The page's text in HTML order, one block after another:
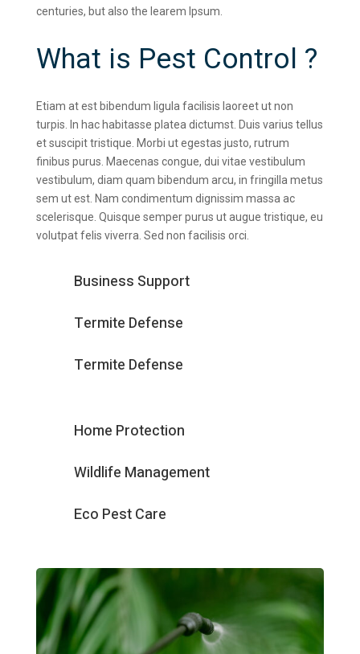
centuries, but also the learem Ipsum.
What is Pest Control ?
Etiam at est bibendum ligula facilisis laoreet ut non
turpis. In hac habitasse platea dictumst. Duis varius tellus
et suscipit tristique. Morbi ut egestas justo, rutrum
finibus purus. Maecenas congue, dui vitae vestibulum
vestibulum, diam quam bibendum arcu, in fringilla metus
sem ut est. Nam condimentum dignissim massa ac
scelerisque. Quisque semper purus ut augue tristique, eu
volutpat felis viverra. Sed non facilisis orci.
Business Support
Termite Defense
Termite Defense
Home Protection
Wildlife Management
Eco Pest Care